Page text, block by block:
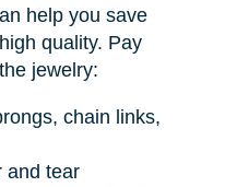
help you save
quality. Pay
jewelry:
chain links,
and tear